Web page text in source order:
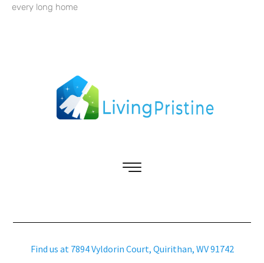
every long home
Find us at 7894 Vyldorin Court, Quirithan, WV 91742